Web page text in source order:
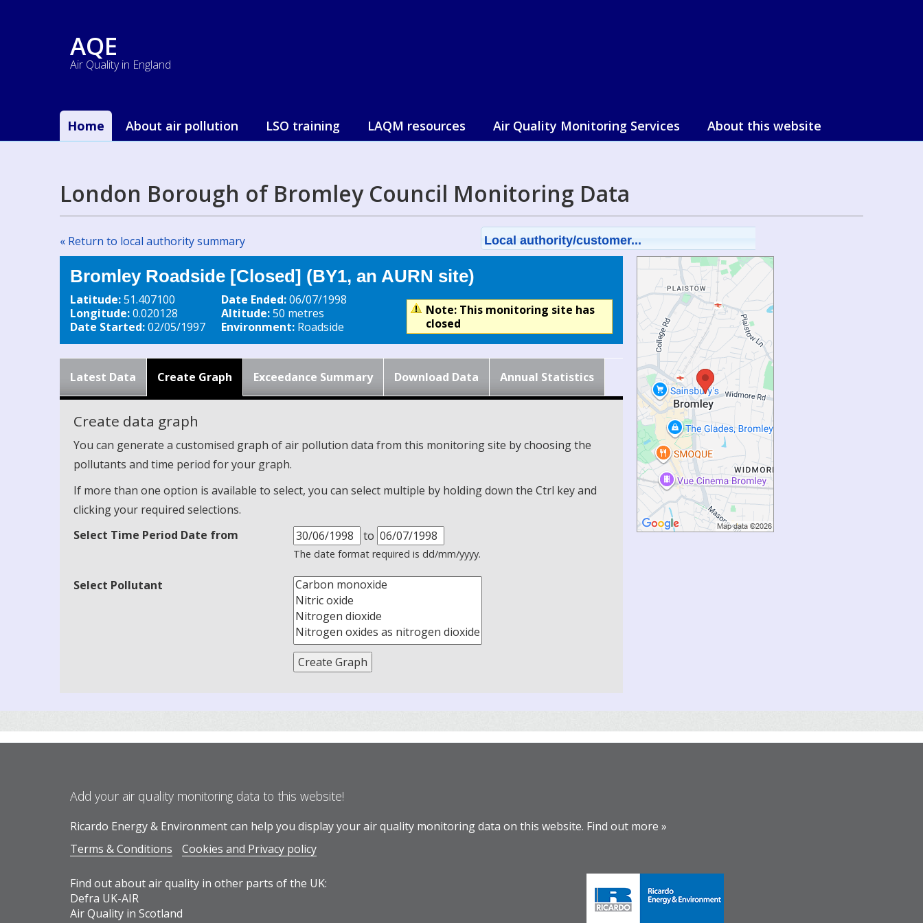
AQE
Air Quality in England
Home About air pollution LSO training LAQM resources Air Quality Monitoring Services About this website
London Borough of Bromley Council Monitoring Data
« Return to local authority summary Local authority/customer...
Bromley Roadside [Closed] (BY1, an AURN site)
Latitude:51.407100
Longitude:0.020128
Date Started:02/05/1997
Date Ended:06/07/1998
Altitude:50 metres
Environment: Roadside
Note: This monitoring site has
closed
Latest Data Create Graph Exceedance Summary Download Data Annual Statistics
Create data graph
You can generate a customised graph of air pollution data from this monitoring site by choosing the
pollutants and time period for your graph.
If more than one option is available to select, you can select multiple by holding down the Ctrl key and
clicking your required selections.
Select Time Period Date from
to
The date format required is dd/mm/yyyy.
Select Pollutant
Add your air quality monitoring data to this website!
Ricardo Energy & Environment can help you display your air quality monitoring data on this website. Find out more »
Terms & Conditions
Cookies and Privacy policy
Find out about air quality in other parts of the UK:
Defra UK-AIR
Air Quality in Scotland